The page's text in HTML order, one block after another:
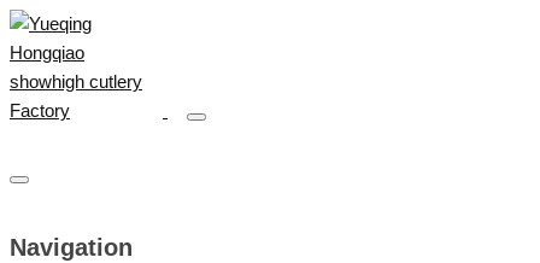
Navigation